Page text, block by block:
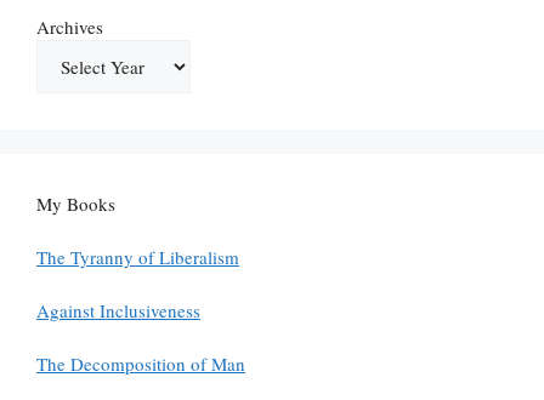
Archives
My Books
The Tyranny of Liberalism
Against Inclusiveness
The Decomposition of Man